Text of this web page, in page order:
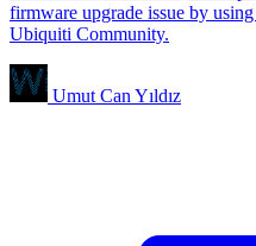
firmware upgrade issue by
Ubiquiti Community.
Umut Can Yıldız